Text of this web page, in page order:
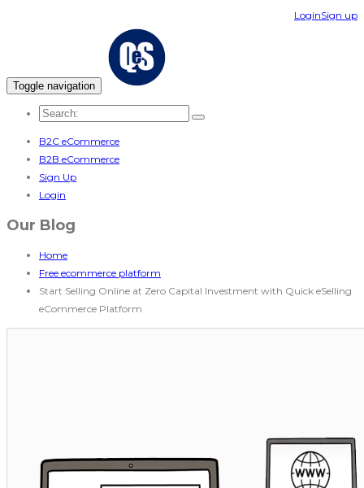
LoginSign up
Toggle navigation
B2C eCommerce
B2B eCommerce
Sign Up
Login
Our Blog
Home
Free ecommerce platform
Start Selling Online at Zero Capital Investment with Quick eSelling
eCommerce Platform